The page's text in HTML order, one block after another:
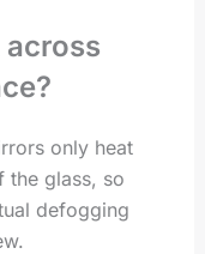
only heat
the glass, so
defogging